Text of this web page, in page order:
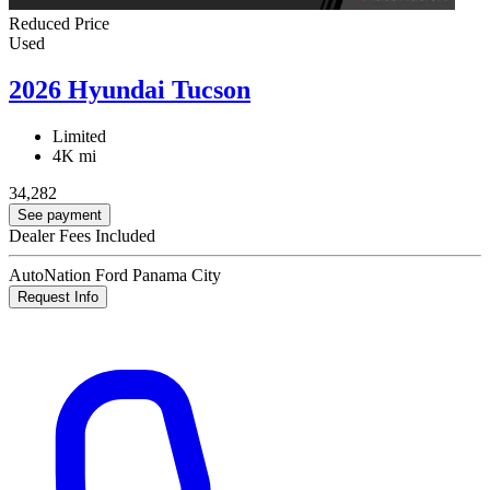
Reduced Price
Used
2026 Hyundai Tucson
Limited
4K mi
34,282
See payment
Dealer Fees Included
AutoNation Ford Panama City
Request Info